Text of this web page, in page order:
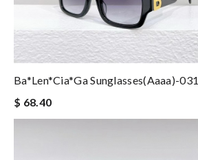
Ba*len*cia*ga Sunglasses(aaaa)-031
$ 68.40